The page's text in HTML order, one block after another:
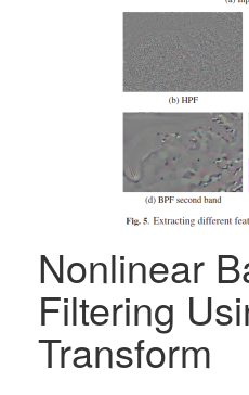
Nonlinear
Filtering
Transform